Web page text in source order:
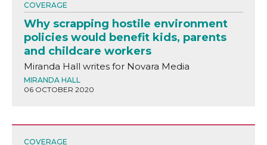
COVERAGE
Why scrapping hostile environment
policies would benefit kids, parents
and childcare workers
Miranda Hall writes for Novara Media
MIRANDA HALL
06 OCTOBER 2020
COVERAGE